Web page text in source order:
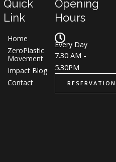
Quick
Link
Home
ZeroPlastic
Movement
Impact Blog
Contact
Opening
Hours
Every Day
7.30 AM -
5.30PM
RESERVATION